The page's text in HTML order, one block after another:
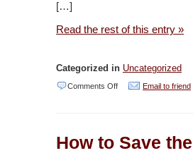
Jordan
[…]
Read the rest of this entry »
Categorized in Uncategorized
Comments Offon
the
Email to friend
How to Save